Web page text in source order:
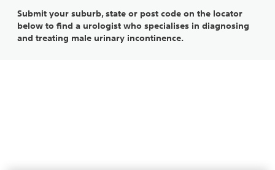
Submit your suburb, state or post code on the locator
below to find a urologist who specialises in diagnosing
and treating male urinary incontinence.